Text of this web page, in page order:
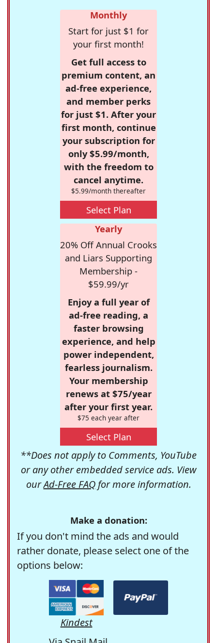
Monthly
Start for just $1 for
your first month!
Get full access to
premium content, an
ad-free experience,
and member perks
for just $1. After your
first month, continue
your subscription for
only $5.99/month,
with the freedom to
cancel anytime.
$5.99/month thereafter
Select Plan
Yearly
20% Off Annual Crooks
and Liars Supporting
Membership -
$59.99/yr
Enjoy a full year of
ad-free reading, a
faster browsing
experience, and help
power independent,
fearless journalism.
Your membership
renews at $75/year
after your first year.
$75 each year after
Select Plan
**Does not apply to Comments, YouTube
or any other embedded service ads. View
ourAd-Free FAQfor more information.
Make a donation:
If you don't mind the ads and would
rather donate, please select one of the
options below:
Kindest